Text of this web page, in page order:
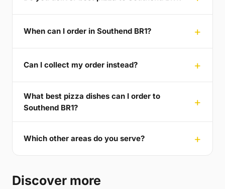
When can I order in Southend BR1?
Can I collect my order instead?
What best pizza dishes can I order to
Southend BR1?
Which other areas do you serve?
Discover more